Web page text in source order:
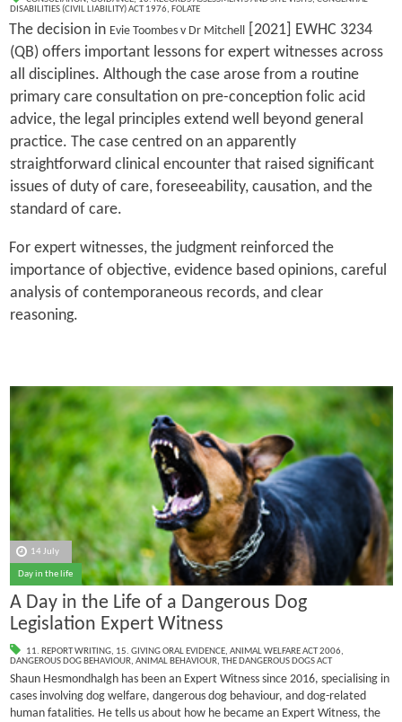
DISABILITIES (CIVIL LIABILITY) ACT 1976, FOLATE
The decision in Evie Toombes v Dr Mitchell [2021] EWHC 3234
(QB) offers important lessons for expert witnesses across
all disciplines. Although the case arose from a routine
primary care consultation on pre-conception folic acid
advice, the legal principles extend well beyond general
practice. The case centred on an apparently
straightforward clinical encounter that raised significant
issues of duty of care, foreseeability, causation, and the
standard of care.
For expert witnesses, the judgment reinforced the
importance of objective, evidence based opinions, careful
analysis of contemporaneous records, and clear
reasoning.
14 July
Day in the life
A Day in the Life of a Dangerous Dog
Legislation Expert Witness
11. REPORT WRITING, 15. GIVING ORAL EVIDENCE, ANIMAL WELFARE ACT 2006,
DANGEROUS DOG BEHAVIOUR, ANIMAL BEHAVIOUR, THE DANGEROUS DOGS ACT
Shaun Hesmondhalgh has been an Expert Witness since 2016, specialising in
cases involving dog welfare, dangerous dog behaviour, and dog-related
human fatalities. He tells us about how he became an Expert Witness, the